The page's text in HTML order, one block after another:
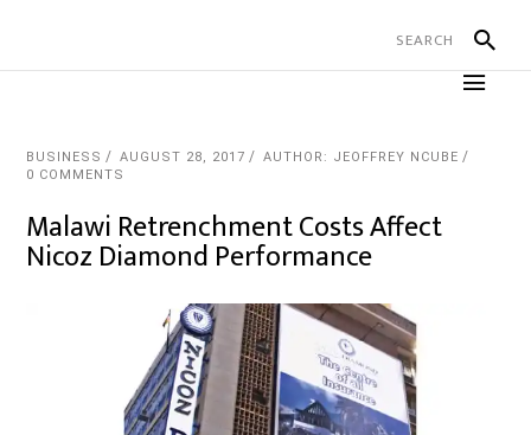
BUSINESS AUGUST 28, 2017
AUTHOR: JEOFFREY NCUBE
0 COMMENTS
Malawi Retrenchment Costs Affect
Nicoz Diamond Performance